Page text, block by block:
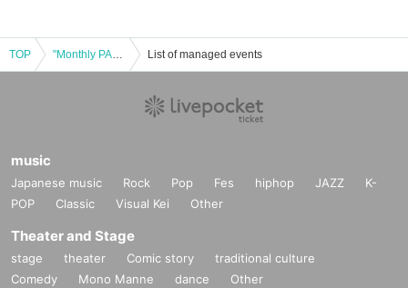
TOP "Monthly PAM Radio Editorial Meeting" Public Recording "Tokyo Satellite" vol.1 List of managed events
music
Japanese music Rock Pop Fes hiphop JAZZ
K-
POP
Classic Visual Kei Other
Theater and Stage
stage theater Comic story
traditional culture
Comedy
Mono Manne dance Other